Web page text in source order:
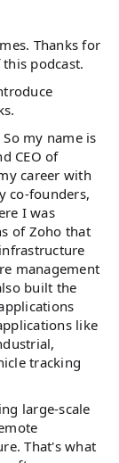
Thanks for
podcast.
my name is
CEO of
career with
co-founders,
I was
of Zoho that
management
built the
like
tracking
large-scale
That's what